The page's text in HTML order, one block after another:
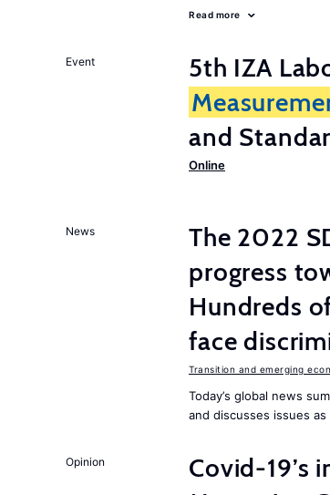
Read more
Event
5th IZA
and
Online
News
The 2022
progress
Hundreds
face
Transition and emerging
Today’s global news
and discusses issues
Opinion
Covid-19’s